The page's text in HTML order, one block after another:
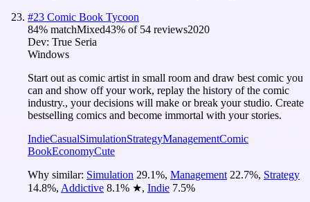
#23 Comic Book Tycoon
84% matchMixed43% of 54 reviews2020
Dev: True Seria
Windows
Start out as comic artist in small room and draw best comic you
can and show off your work, replay the history of the comic
industry., your decisions will make or break your studio. Create
bestselling comics and become immortal with your stories.
IndieCasualSimulationStrategyManagementComic
BookEconomyCute
Why similar: Simulation 29.1%, Management 22.7%, Strategy
14.8%, Addictive 8.1% ★, Indie 7.5%